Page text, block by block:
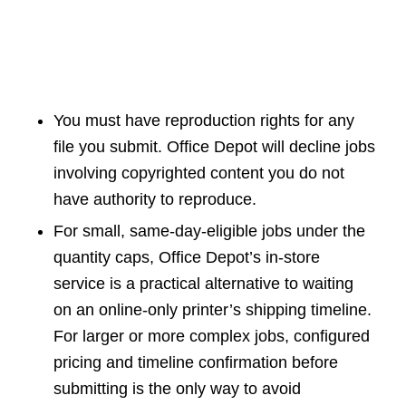
You must have reproduction rights for any
file you submit. Office Depot will decline jobs
involving copyrighted content you do not
have authority to reproduce.
For small, same-day-eligible jobs under the
quantity caps, Office Depot’s in-store
service is a practical alternative to waiting
on an online-only printer’s shipping timeline.
For larger or more complex jobs, configured
pricing and timeline confirmation before
submitting is the only way to avoid